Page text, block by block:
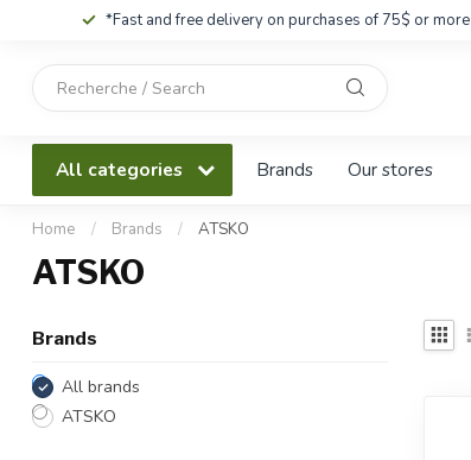
*Fast and free delivery on purchases of 75$ or more
down
Press
enter
All categories Brands Our stores
Home / Brands / ATSKO
ATSKO
Brands
All brands
ATSKO